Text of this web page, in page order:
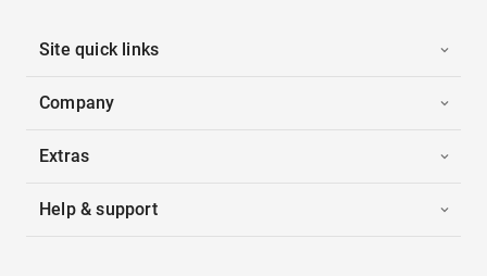
Site quick links
Company
Extras
Help & support